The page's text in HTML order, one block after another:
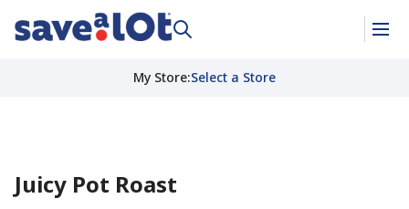
My Store:Select a Store
Juicy Pot Roast